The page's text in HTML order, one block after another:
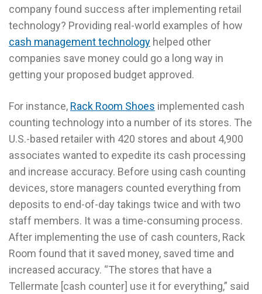
company found success after implementing retail
technology? Providing real-world examples of how
cash management technology helped other
companies save money could go a long way in
getting your proposed budget approved.
For instance, Rack Room Shoes implemented cash
counting technology into a number of its stores. The
U.S.-based retailer with 420 stores and about 4,900
associates wanted to expedite its cash processing
and increase accuracy. Before using cash counting
devices, store managers counted everything from
deposits to end-of-day takings twice and with two
staff members. It was a time-consuming process.
After implementing the use of cash counters, Rack
Room found that it saved money, saved time and
increased accuracy. “The stores that have a
Tellermate [cash counter] use it for everything,” said